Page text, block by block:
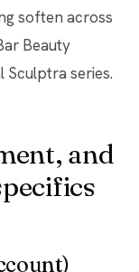
soften across
Beauty
Sculptra series.
and